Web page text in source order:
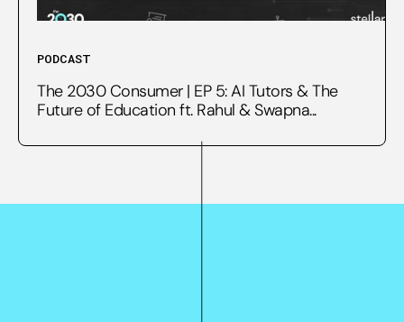
PODCAST
The 2030 Consumer | EP 5: AI Tutors & The
Future of Education ft. Rahul & Swapna...